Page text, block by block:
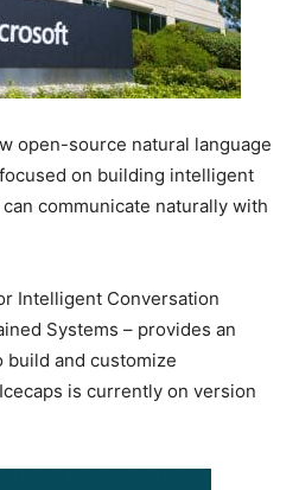
open-source natural language
on building intelligent
communicate naturally with
Intelligent Conversation
Systems – provides an
and customize
is currently on version